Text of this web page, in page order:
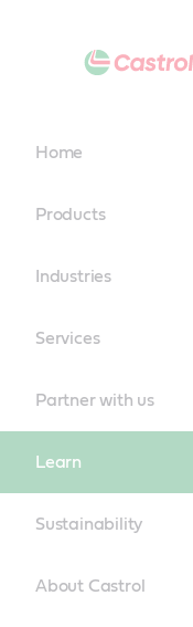
Home
Products
Industries
Services
Partner with us
Learn
Sustainability
About Castrol